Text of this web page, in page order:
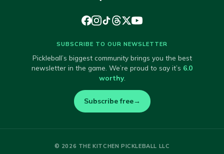
SUBSCRIBE TO OUR NEWSLETTER
Pickleball’s biggest community brings you the best
newsletter in the game. We’re proud to say it’s 6.0
worthy.
Subscribe free→
© 2026 THE KITCHEN PICKLEBALL LLC